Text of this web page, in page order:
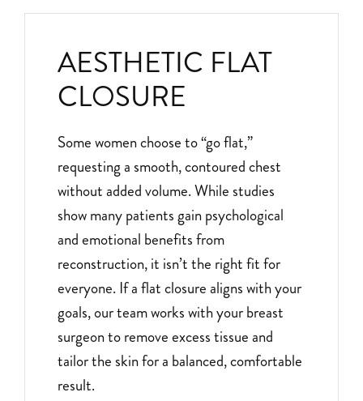
AESTHETIC FLAT
CLOSURE
Some women choose to “go flat,”
requesting a smooth, contoured chest
without added volume. While studies
show many patients gain psychological
and emotional benefits from
reconstruction, it isn’t the right fit for
everyone. If a flat closure aligns with your
goals, our team works with your breast
surgeon to remove excess tissue and
tailor the skin for a balanced, comfortable
result.